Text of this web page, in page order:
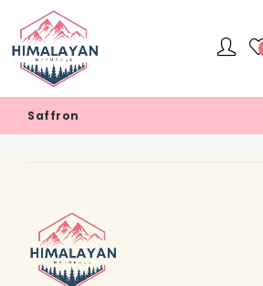
Saffron